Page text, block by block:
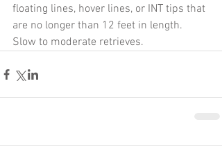
floating lines, hover lines, or INT tips that
are no longer than 12 feet in length.
Slow to moderate retrieves.